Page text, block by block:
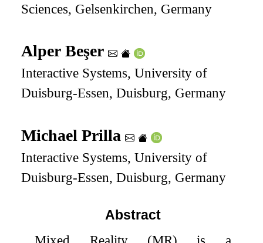
Sciences, Gelsenkirchen, Germany
Alper Beşer
Interactive Systems, University of
Duisburg-Essen, Duisburg, Germany
Michael Prilla
Interactive Systems, University of
Duisburg-Essen, Duisburg, Germany
Abstract